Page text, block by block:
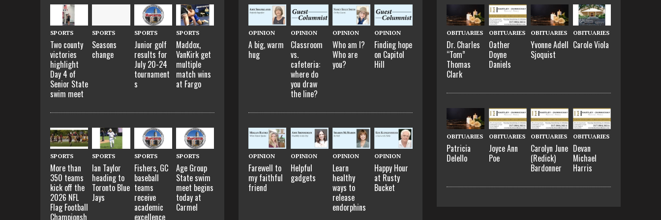
SPORTS
Two county
victories
highlight
Day 4 of
Senior State
swim meet
SPORTS
Seasons
change
SPORTS
Junior golf
results for
July 20-24
tournament
s
SPORTS
Maddox,
VanKirk get
multiple
match wins
at Fargo
SPORTS
More than
350 teams
kick off the
2026 NFL
Flag Football
Championsh
SPORTS
Ian Taylor
heading to
Toronto Blue
Jays
SPORTS
Fishers, GC
baseball
teams
receive
academic
excellence
SPORTS
Age Group
State swim
meet begins
today at
Carmel
OPINION
A big, warm
hug
OPINION
Classroom
vs.
cafeteria:
where do
you draw
the line?
OPINION
Who am I?
Who are
you?
OPINION
Finding hope
on Capitol
Hill
OPINION
Farewell to
my faithful
friend
OPINION
Helpful
gadgets
OPINION
Learn
healthy
ways to
release
endorphins
OPINION
Happy Hour
at Rusty
Bucket
OBITUARIES
Dr. Charles
“Tom”
Thomas
Clark
OBITUARIES
Oather
Doyne
Daniels
OBITUARIES
Yvonne Adell
Sjoquist
OBITUARIES
Carole Viola
OBITUARIES
Patricia
Delello
OBITUARIES
Joyce Ann
Poe
OBITUARIES
Carolyn June
(Redick)
Bardonner
OBITUARIES
Devan
Michael
Harris